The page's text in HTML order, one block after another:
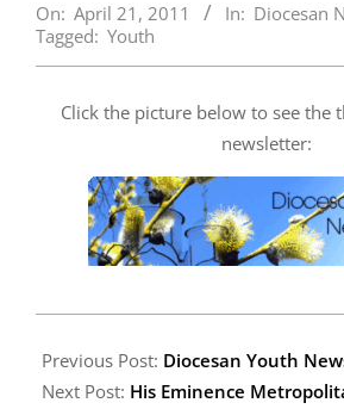
On: April 21, 2011 In: Diocesan
Tagged: Youth
Click the picture below to see the
newsletter:
04-
21
Previous Post: Diocesan Youth
Next Post: His Eminence